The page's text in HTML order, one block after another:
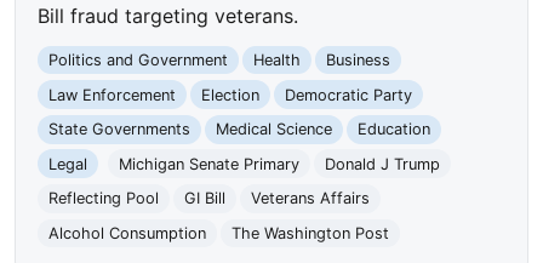
Bill fraud targeting veterans.
Politics and Government Health
Business
Law Enforcement
Election
Democratic Party
State Governments
Medical Science
Education
Legal
Michigan Senate Primary
Donald J Trump
Reflecting Pool
GI Bill
Veterans Affairs
Alcohol Consumption
The Washington Post